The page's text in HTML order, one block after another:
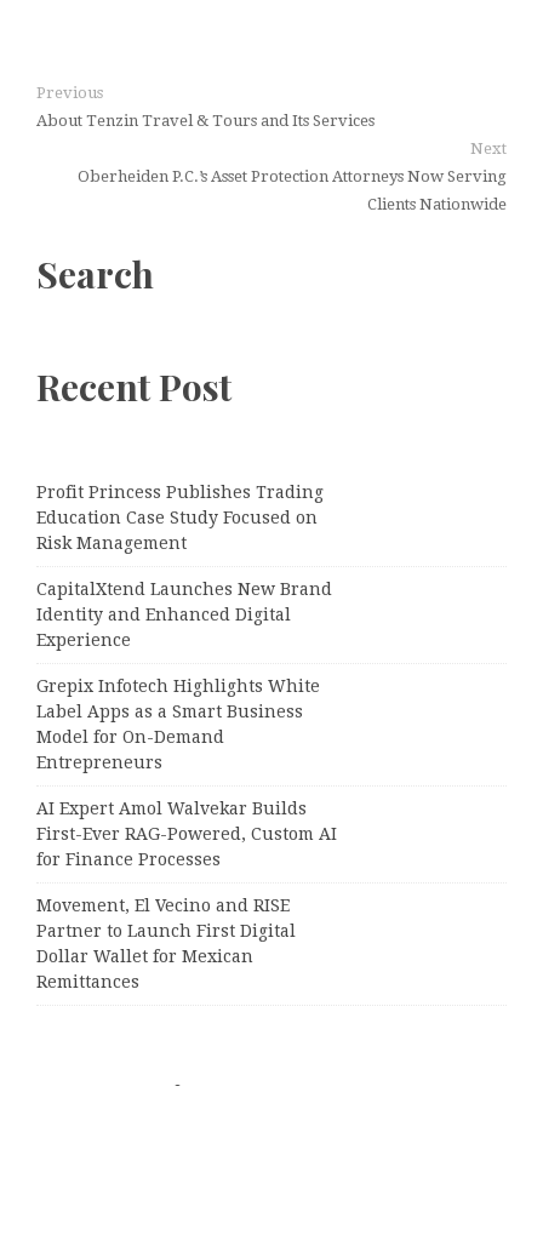
Previous
About Tenzin Travel & Tours and Its Services
Next
Oberheiden P.C.’s Asset Protection Attorneys Now Serving
Clients Nationwide
Search
Recent Post
Profit Princess Publishes Trading
Education Case Study Focused on
Risk Management
CapitalXtend Launches New Brand
Identity and Enhanced Digital
Experience
Grepix Infotech Highlights White
Label Apps as a Smart Business
Model for On-Demand
Entrepreneurs
AI Expert Amol Walvekar Builds
First-Ever RAG-Powered, Custom AI
for Finance Processes
Movement, El Vecino and RISE
Partner to Launch First Digital
Dollar Wallet for Mexican
Remittances
Categories